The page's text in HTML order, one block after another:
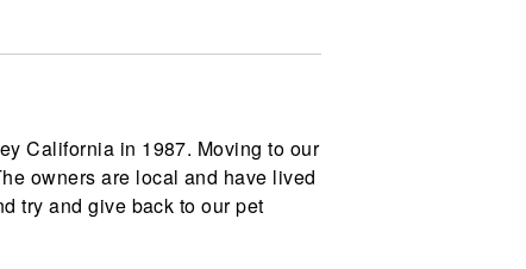
California in 1987. Moving to our
owners are local and have lived
try and give back to our pet